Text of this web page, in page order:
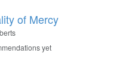
of Mercy
yet